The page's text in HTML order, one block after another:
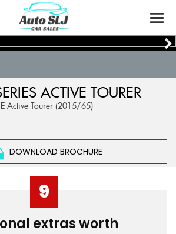
ACTIVE TOURER
Active Tourer (2015/65)
DOWNLOAD BROCHURE
9
extras worth